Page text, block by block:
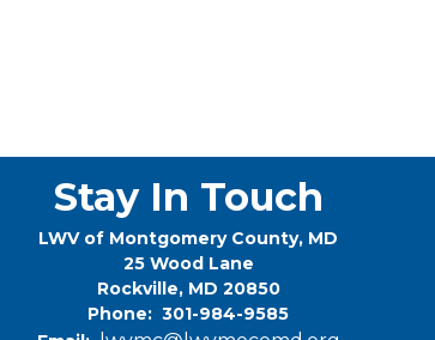
Stay In Touch
LWV of Montgomery County, MD
25 Wood Lane
Rockville, MD 20850
Phone: 301-984-9585